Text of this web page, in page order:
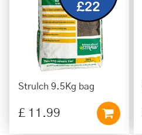
Strulch 9.5Kg bag
£ 11 .99